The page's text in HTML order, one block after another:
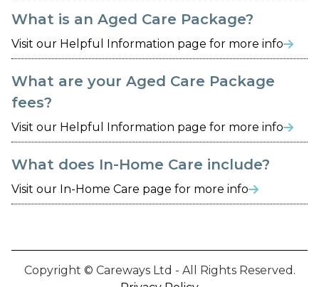
What is an Aged Care Package?
Visit our Helpful Information page for more info
What are your Aged Care Package
fees?
Visit our Helpful Information page for more info
What does In-Home Care include?
Visit our In-Home Care page for more info
Copyright © Careways Ltd - All Rights Reserved.